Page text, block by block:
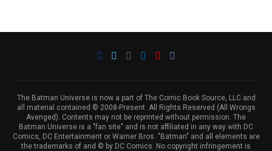
The Batman Universe is now a part of The Comic Book Source, LLC and
all material contained © 2008-Present. All Rights Reserved (All Wrongs
Avenged). Contents may not be reprinted without permission. The
Batman Universe is a "fan site" and is not affiliated in any way with DC
Comics, DC Entertainment or Warner Bros. "Batman" and all elements are
the trademarks of and © by DC Comics. No copyright infringement is